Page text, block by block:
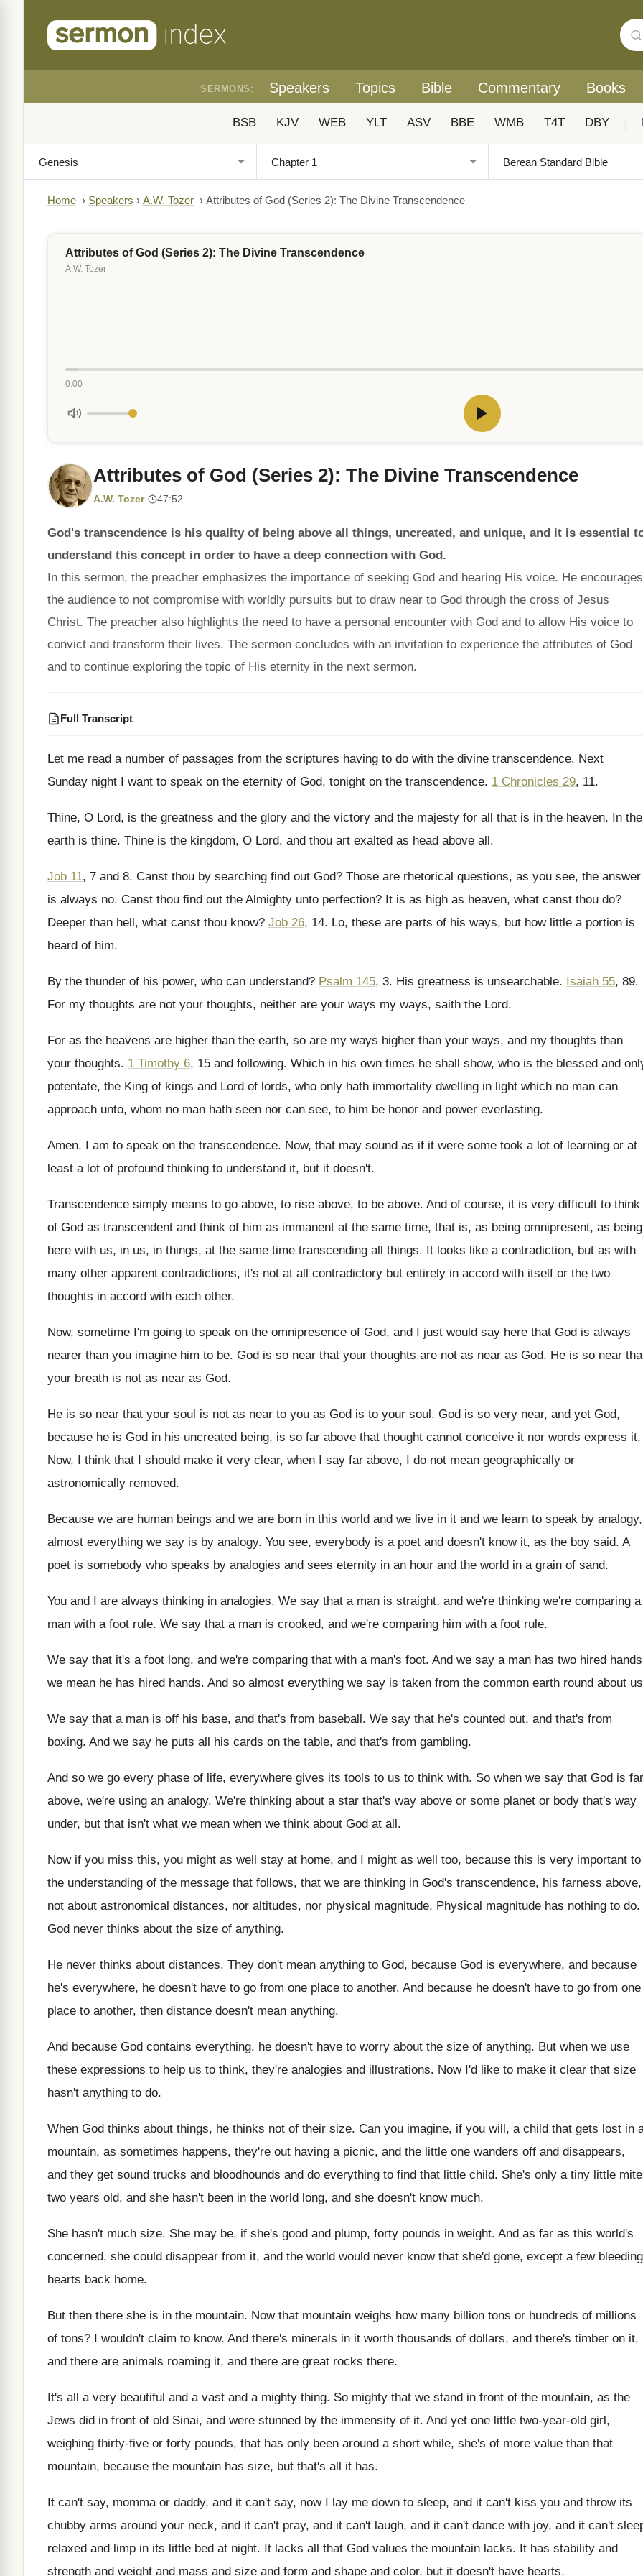
SERMONS: Speakers Topics Bible Commentary Books
BSB KJV WEB YLT ASV BBE WMB T4T DBY
Home › Speakers › A.W. Tozer › Attributes of God (Series 2): The Divine Transcendence
Attributes of God (Series 2): The Divine Transcendence
A.W. Tozer
0:00
Attributes of God (Series 2): The Divine Transcendence
A.W. Tozer· 47:52
God's transcendence is his quality of being above all things, uncreated, and unique, and it is essential
understand this concept in order to have a deep connection with God.
In this sermon, the preacher emphasizes the importance of seeking God and hearing His voice. He encourages
the audience to not compromise with worldly pursuits but to draw near to God through the cross of Jesus
Christ. The preacher also highlights the need to have a personal encounter with God and to allow His voice to
convict and transform their lives. The sermon concludes with an invitation to experience the attributes of God
and to continue exploring the topic of His eternity in the next sermon.
Full Transcript
Let me read a number of passages from the scriptures having to do with the divine transcendence. Next
Sunday night I want to speak on the eternity of God, tonight on the transcendence. 1 Chronicles 29, 11.
Thine, O Lord, is the greatness and the glory and the victory and the majesty for all that is in the heaven. In the
earth is thine. Thine is the kingdom, O Lord, and thou art exalted as head above all.
Job 11, 7 and 8. Canst thou by searching find out God? Those are rhetorical questions, as you see, the answer
is always no. Canst thou find out the Almighty unto perfection? It is as high as heaven, what canst thou do?
Deeper than hell, what canst thou know? Job 26, 14. Lo, these are parts of his ways, but how little a portion is
heard of him.
By the thunder of his power, who can understand? Psalm 145, 3. His greatness is unsearchable. Isaiah 55, 89.
For my thoughts are not your thoughts, neither are your ways my ways, saith the Lord.
For as the heavens are higher than the earth, so are my ways higher than your ways, and my thoughts than
your thoughts. 1 Timothy 6, 15 and following. Which in his own times he shall show, who is the blessed and
potentate, the King of kings and Lord of lords, who only hath immortality dwelling in light which no man can
approach unto, whom no man hath seen nor can see, to him be honor and power everlasting.
Amen. I am to speak on the transcendence. Now, that may sound as if it were some took a lot of learning or at
least a lot of profound thinking to understand it, but it doesn't.
Transcendence simply means to go above, to rise above, to be above. And of course, it is very difficult to think
of God as transcendent and think of him as immanent at the same time, that is, as being omnipresent, as being
here with us, in us, in things, at the same time transcending all things. It looks like a contradiction, but as with
many other apparent contradictions, it's not at all contradictory but entirely in accord with itself or the two
thoughts in accord with each other.
Now, sometime I'm going to speak on the omnipresence of God, and I just would say here that God is always
nearer than you imagine him to be. God is so near that your thoughts are not as near as God. He is so near
your breath is not as near as God.
He is so near that your soul is not as near to you as God is to your soul. God is so very near, and yet God,
because he is God in his uncreated being, is so far above that thought cannot conceive it nor words express it.
Now, I think that I should make it very clear, when I say far above, I do not mean geographically or
astronomically removed.
Because we are human beings and we are born in this world and we live in it and we learn to speak by analogy,
almost everything we say is by analogy. You see, everybody is a poet and doesn't know it, as the boy said. A
poet is somebody who speaks by analogies and sees eternity in an hour and the world in a grain of sand.
You and I are always thinking in analogies. We say that a man is straight, and we're thinking we're comparing a
man with a foot rule. We say that a man is crooked, and we're comparing him with a foot rule.
We say that it's a foot long, and we're comparing that with a man's foot. And we say a man has two hired
we mean he has hired hands. And so almost everything we say is taken from the common earth round about us
We say that a man is off his base, and that's from baseball. We say that he's counted out, and that's from
boxing. And we say he puts all his cards on the table, and that's from gambling.
And so we go every phase of life, everywhere gives its tools to us to think with. So when we say that God is far
above, we're using an analogy. We're thinking about a star that's way above or some planet or body that's way
under, but that isn't what we mean when we think about God at all.
Now if you miss this, you might as well stay at home, and I might as well too, because this is very important to
the understanding of the message that follows, that we are thinking in God's transcendence, his farness above,
not about astronomical distances, nor altitudes, nor physical magnitude. Physical magnitude has nothing to do.
God never thinks about the size of anything.
He never thinks about distances. They don't mean anything to God, because God is everywhere, and because
he's everywhere, he doesn't have to go from one place to another. And because he doesn't have to go from one
place to another, then distance doesn't mean anything.
And because God contains everything, he doesn't have to worry about the size of anything. But when we use
these expressions to help us to think, they're analogies and illustrations. Now I'd like to make it clear that size
hasn't anything to do.
When God thinks about things, he thinks not of their size. Can you imagine, if you will, a child that gets lost in
mountain, as sometimes happens, they're out having a picnic, and the little one wanders off and disappears,
and they get sound trucks and bloodhounds and do everything to find that little child. She's only a tiny little
two years old, and she hasn't been in the world long, and she doesn't know much.
She hasn't much size. She may be, if she's good and plump, forty pounds in weight. And as far as this world's
concerned, she could disappear from it, and the world would never know that she'd gone, except a few bleeding
hearts back home.
But then there she is in the mountain. Now that mountain weighs how many billion tons or hundreds of millions
of tons? I wouldn't claim to know. And there's minerals in it worth thousands of dollars, and there's timber on it,
and there are animals roaming it, and there are great rocks there.
It's all a very beautiful and a vast and a mighty thing. So mighty that we stand in front of the mountain, as the
Jews did in front of old Sinai, and were stunned by the immensity of it. And yet one little two-year-old girl,
weighing thirty-five or forty pounds, that has only been around a short while, she's of more value than that
mountain, because the mountain has size, but that's all it has.
It can't say, momma or daddy, and it can't say, now I lay me down to sleep, and it can't kiss you and throw its
chubby arms around your neck, and it can't pray, and it can't laugh, and it can't dance with joy, and it can't
relaxed and limp in its little bed at night. It lacks all that God values the mountain lacks. It has stability and
strength and weight and mass and size and form and shape and color, but it doesn't have hearts.